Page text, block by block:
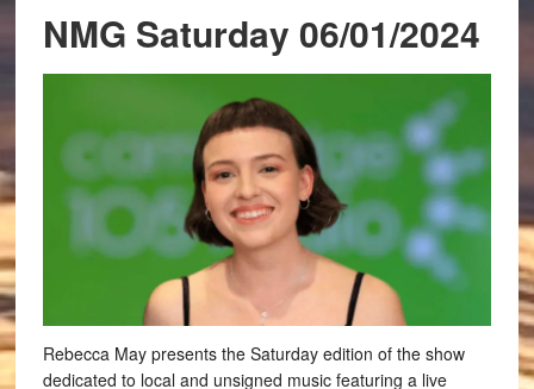
NMG Saturday 06/01/2024
Rebecca May presents the Saturday edition of the show
dedicated to local and unsigned music featuring a live